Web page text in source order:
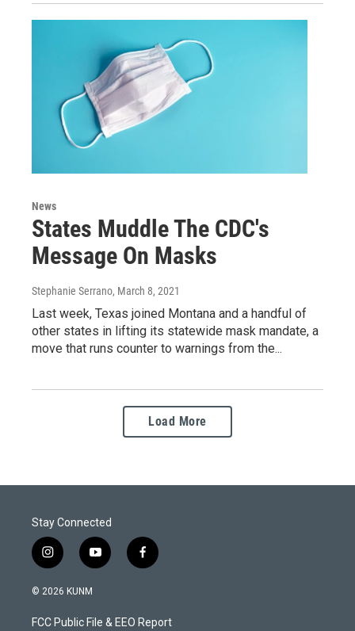
News
States Muddle The CDC's
Message On Masks
Stephanie Serrano, March 8, 2021
Last week, Texas joined Montana and a handful of
other states in lifting its statewide mask mandate, a
move that runs counter to warnings from the...
Load More
Stay Connected
i
n
s
a
y
o
u
f
a
b
© 2026 KUNM
FCC Public File & EEO Report